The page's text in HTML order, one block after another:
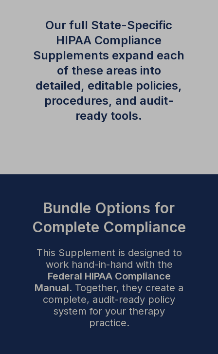
Our full State-Specific
HIPAA Compliance
Supplements expand each
of these areas into
detailed, editable policies,
procedures, and audit-
ready tools.
Bundle Options for
Complete Compliance
This Supplement is designed to
work hand-in-hand with the
Federal HIPAA Compliance
Manual. Together, they create a
complete, audit-ready policy
system for your therapy
practice.